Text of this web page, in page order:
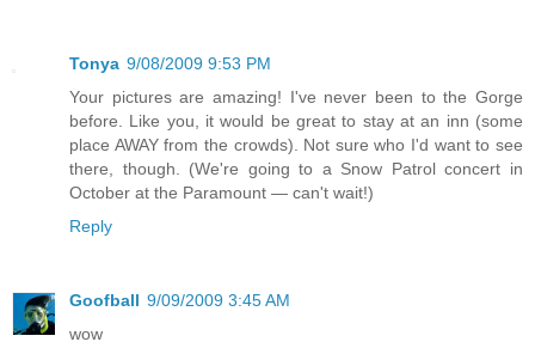
Tonya 9/08/2009 9:53 PM
Your pictures are amazing! I've never been to the Gorge
before. Like you, it would be great to stay at an inn (some
place AWAY from the crowds). Not sure who I'd want to see
there, though. (We're going to a Snow Patrol concert in
October at the Paramount — can't wait!)
Reply
Goofball 9/09/2009 3:45 AM
wow